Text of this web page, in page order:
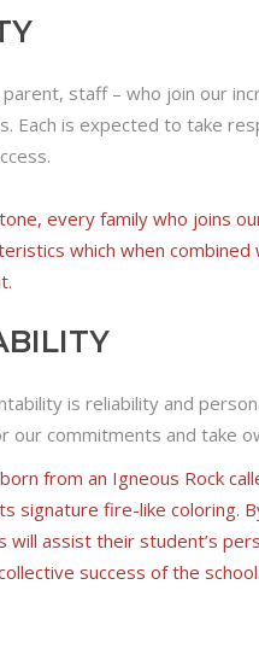
parent, staff – who join our
Each is expected to take
every family who joins
which when
is reliability and
our commitments and take
from an Igneous Rock
signature fire-like coloring.
will assist their student’s
success of the school.